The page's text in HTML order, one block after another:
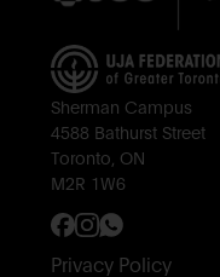
Sherman Campus
4588 Bathurst Street
Toronto, ON
M2R 1W6
Privacy Policy